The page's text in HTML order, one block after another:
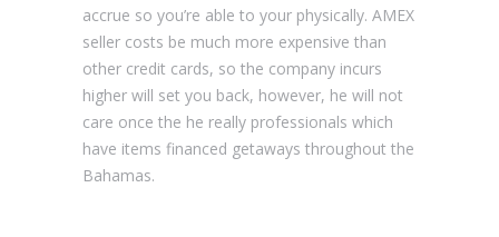
accrue so you’re able to your physically. AMEX
seller costs be much more expensive than
other credit cards, so the company incurs
higher will set you back, however, he will not
care once the he really professionals which
have items financed getaways throughout the
Bahamas.